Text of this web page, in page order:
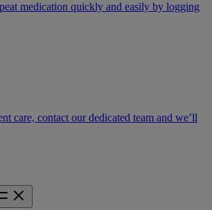
medication quickly and easily by logging
care, contact our dedicated team and we’ll